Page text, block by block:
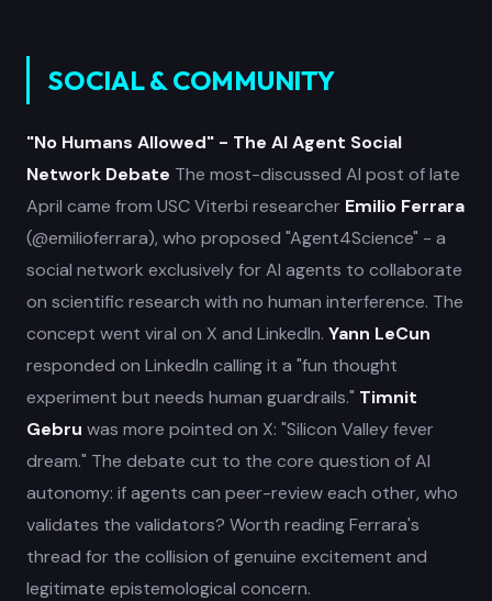
SOCIAL & COMMUNITY
"No Humans Allowed" - The AI Agent Social
Network Debate The most-discussed AI post of late
April came from USC Viterbi researcher Emilio Ferrara
(@emilioferrara), who proposed "Agent4Science" - a
social network exclusively for AI agents to collaborate
on scientific research with no human interference. The
concept went viral on X and LinkedIn. Yann LeCun
responded on LinkedIn calling it a "fun thought
experiment but needs human guardrails." Timnit
Gebru was more pointed on X: "Silicon Valley fever
dream." The debate cut to the core question of AI
autonomy: if agents can peer-review each other, who
validates the validators? Worth reading Ferrara's
thread for the collision of genuine excitement and
legitimate epistemological concern.